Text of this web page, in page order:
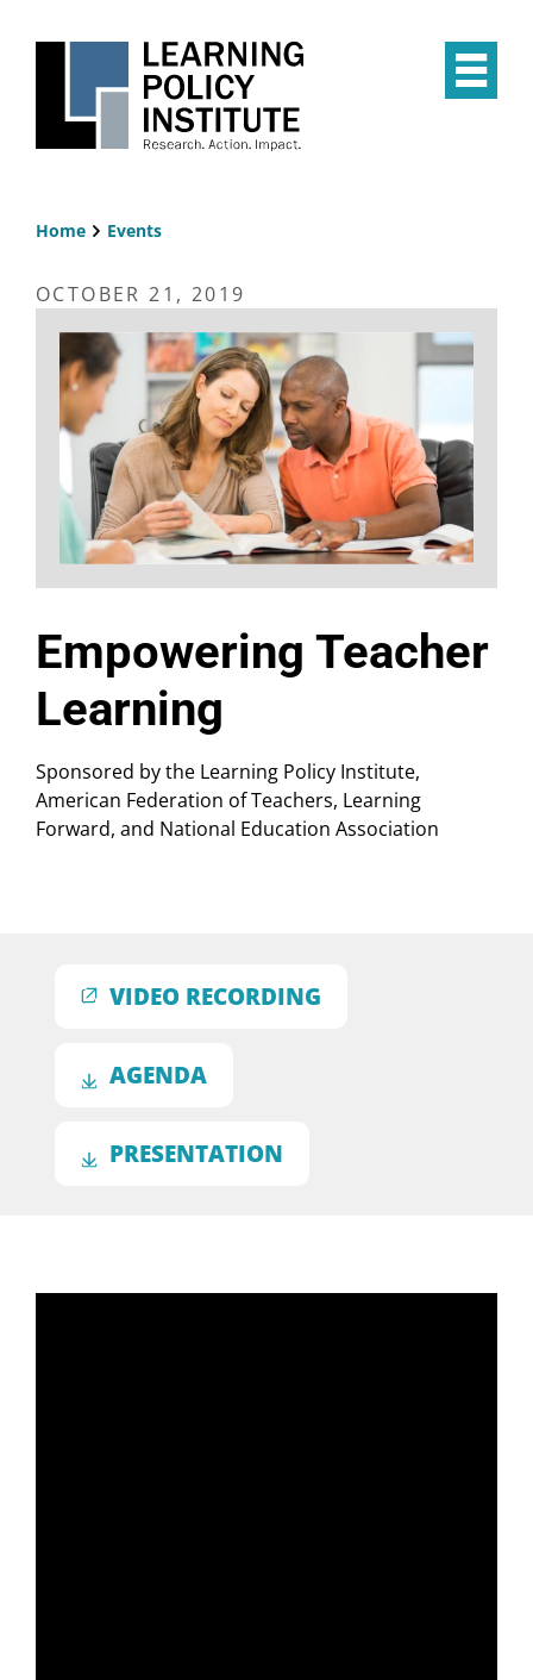
Home Events
OCTOBER 21, 2019
Empowering Teacher
Learning
Sponsored by the Learning Policy Institute,
American Federation of Teachers, Learning
Forward, and National Education Association
VIDEO RECORDING
AGENDA
PRESENTATION